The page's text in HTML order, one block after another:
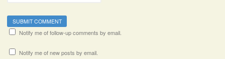
Notify me of follow-up comments by email.
Notify me of new posts by email.